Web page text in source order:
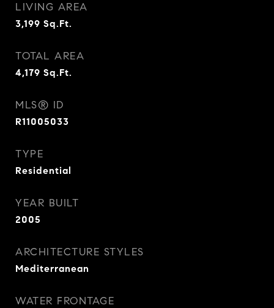
LIVING AREA
3,199 Sq.Ft.
TOTAL AREA
4,179 Sq.Ft.
MLS® ID
R11005033
TYPE
Residential
YEAR BUILT
2005
ARCHITECTURE STYLES
Mediterranean
WATER FRONTAGE